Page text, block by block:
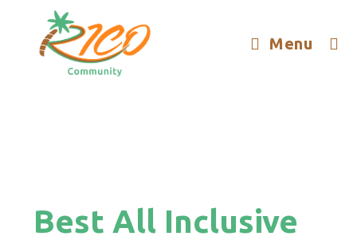
Menu
Best All Inclusive